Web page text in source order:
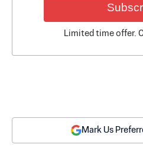
Limited time offer.
Mark Us